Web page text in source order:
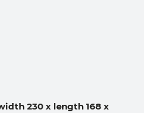
230 x length 168 x